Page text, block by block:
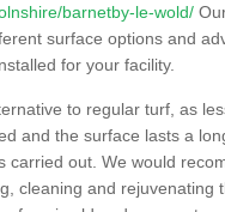
barnetby-le-wold/
surface options and
for your facility.
to regular turf, as
and the surface lasts a
carried out. We would
cleaning and rejuvenating